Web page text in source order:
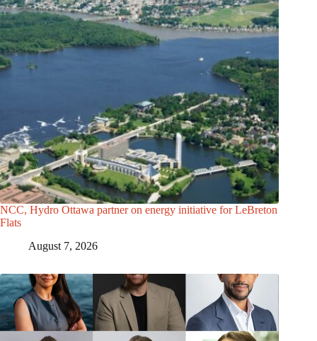
NCC, Hydro Ottawa partner on energy initiative for LeBreton
Flats
August 7, 2026